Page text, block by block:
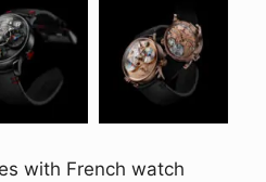
with French watch